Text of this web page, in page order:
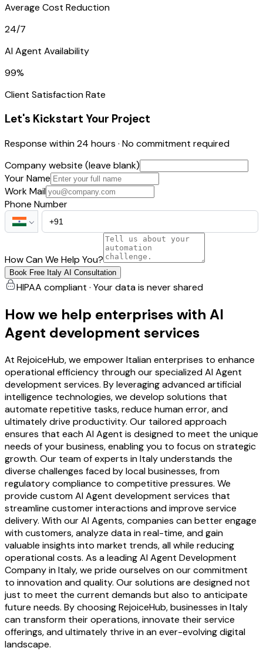
Average Cost Reduction
24/7
AI Agent Availability
99%
Client Satisfaction Rate
Let's Kickstart Your Project
Response within 24 hours · No commitment required
Company website (leave blank)
Your Name
Work Mail
Phone Number
How Can We Help You?
Book Free Italy AI Consultation
HIPAA compliant · Your data is never shared
How we help enterprises with AI
Agent development services
At RejoiceHub, we empower Italian enterprises to enhance
operational efficiency through our specialized AI Agent
development services. By leveraging advanced artificial
intelligence technologies, we develop solutions that
automate repetitive tasks, reduce human error, and
ultimately drive productivity. Our tailored approach
ensures that each AI Agent is designed to meet the unique
needs of your business, enabling you to focus on strategic
growth. Our team of experts in Italy understands the
diverse challenges faced by local businesses, from
regulatory compliance to competitive pressures. We
provide custom AI Agent development services that
streamline customer interactions and improve service
delivery. With our AI Agents, companies can better engage
with customers, analyze data in real-time, and gain
valuable insights into market trends, all while reducing
operational costs. As a leading AI Agent Development
Company in Italy, we pride ourselves on our commitment
to innovation and quality. Our solutions are designed not
just to meet the current demands but also to anticipate
future needs. By choosing RejoiceHub, businesses in Italy
can transform their operations, innovate their service
offerings, and ultimately thrive in an ever-evolving digital
landscape.